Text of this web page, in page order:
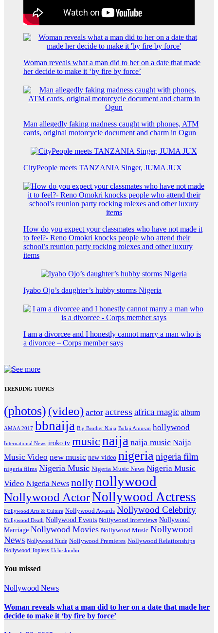
Woman reveals what a man did to her on a date that made
her decide to make it ‘by fire by force’
Man allegedly faking madness caught with phones, ATM
cards, original motorcycle document and charm in Ogun
CityPeople meets TANZANIA Singer, JUMA JUX
How do you expect your classmates who have not made it
to feel?- Reno Omokri knocks people who attend their
school’s reunion party rocking rolexes and other luxury
items
Iyabo Ojo’s daughter’s hubby storms Nigeria
I am a divorcee and I honestly cannot marry a man who is
a divorcee – Corps member says
TRENDING TOPICS
(photos) (video) actor actress africa magic album
AMAA 2017 bbnaija Big Brother Naija Bolaji Amusan hollywood
International News iroko tv musicnaija naija music Naija
Music Video new music new video nigerianigeria film
nigeria films Nigeria Music Nigeria Music News Nigeria Music
Video Nigeria News nollynollywood
Nollywood ActorNollywood Actress
Nollywood Arts & Culture Nollywood Awards Nollywood Celebrity
Nollywood Death Nollywood Events Nollywood Interviews Nollywood
Marriage Nollywood Movies Nollywood Music Nollywood
News Nollywood Nude Nollywood Premieres Nollywood Relationships
Nollywood Topless Uche Jombo
You missed
Nollywood News
Woman reveals what a man did to her on a date that made her
decide to make it ‘by fire by force’